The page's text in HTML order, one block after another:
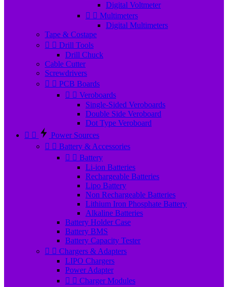
Digital Voltmeter
  Multimeters
Digital Multimeters
Tape & Costape
  Drill Tools
Drill Chuck
Cable Cutter
Screwdrivers
  PCB Boards
  Veroboards
Single-Sided Veroboards
Double Side Veroboard
Dot Type Veroboard
 
Power Sources
  Battery & Accessories
  Battery
Li-ion Batteries
Rechargeable Batteries
Lipo Battery
Non Rechargeable Batteries
Lithium Iron Phosphate Battery
Alkaline Batteries
Battery Holder Case
Battery BMS
Battery Capacity Tester
  Chargers & Adapters
LIPO Chargers
Power Adapter
  Charger Modules